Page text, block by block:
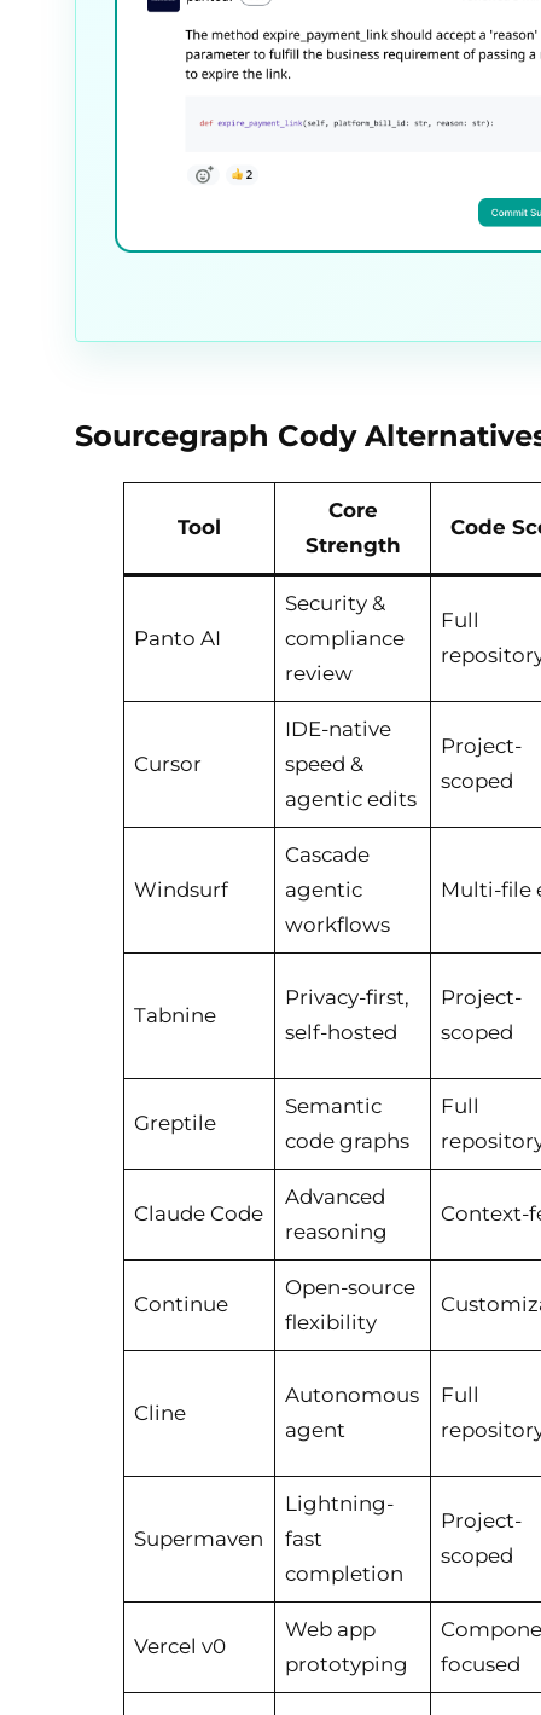
Sourcegraph Cody
Tool
Core
Strength
Code
Panto AI
Security &
compliance
review
Full
Cursor
IDE-native
speed &
agentic edits
Project-
scoped
Windsurf
Cascade
agentic
workflows
Multi-file
Tabnine
Privacy-first,
self-hosted
Project-
scoped
Greptile
Semantic
code graphs
Full
Claude Code
Advanced
reasoning
Context-
Continue
Open-source
flexibility
Cline
Autonomous
agent
Full
Supermaven
Lightning-
fast
completion
Project-
scoped
Vercel v0
Web app
prototyping
focused